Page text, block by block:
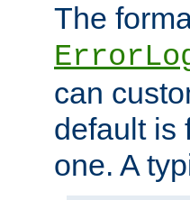
The
can
default is
one. A